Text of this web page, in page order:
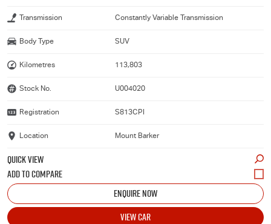
Transmission Constantly Variable Transmission
Body Type SUV
Kilometres 113,803
Stock No. U004020
Registration S813CPI
Location Mount Barker
QUICK VIEW
ENQUIRE NOW
VIEW CAR